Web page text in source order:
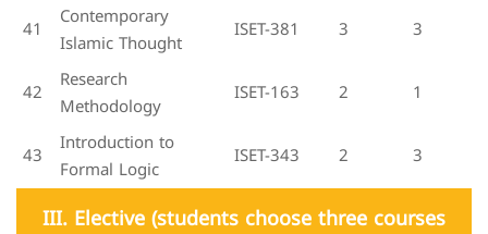
41
Contemporary
Islamic Thought
ISET-381 3 3
42
Research
Methodology
ISET-163 2 1
43
Introduction to
Formal Logic
ISET-343 2 3
III. Elective (students choose three courses